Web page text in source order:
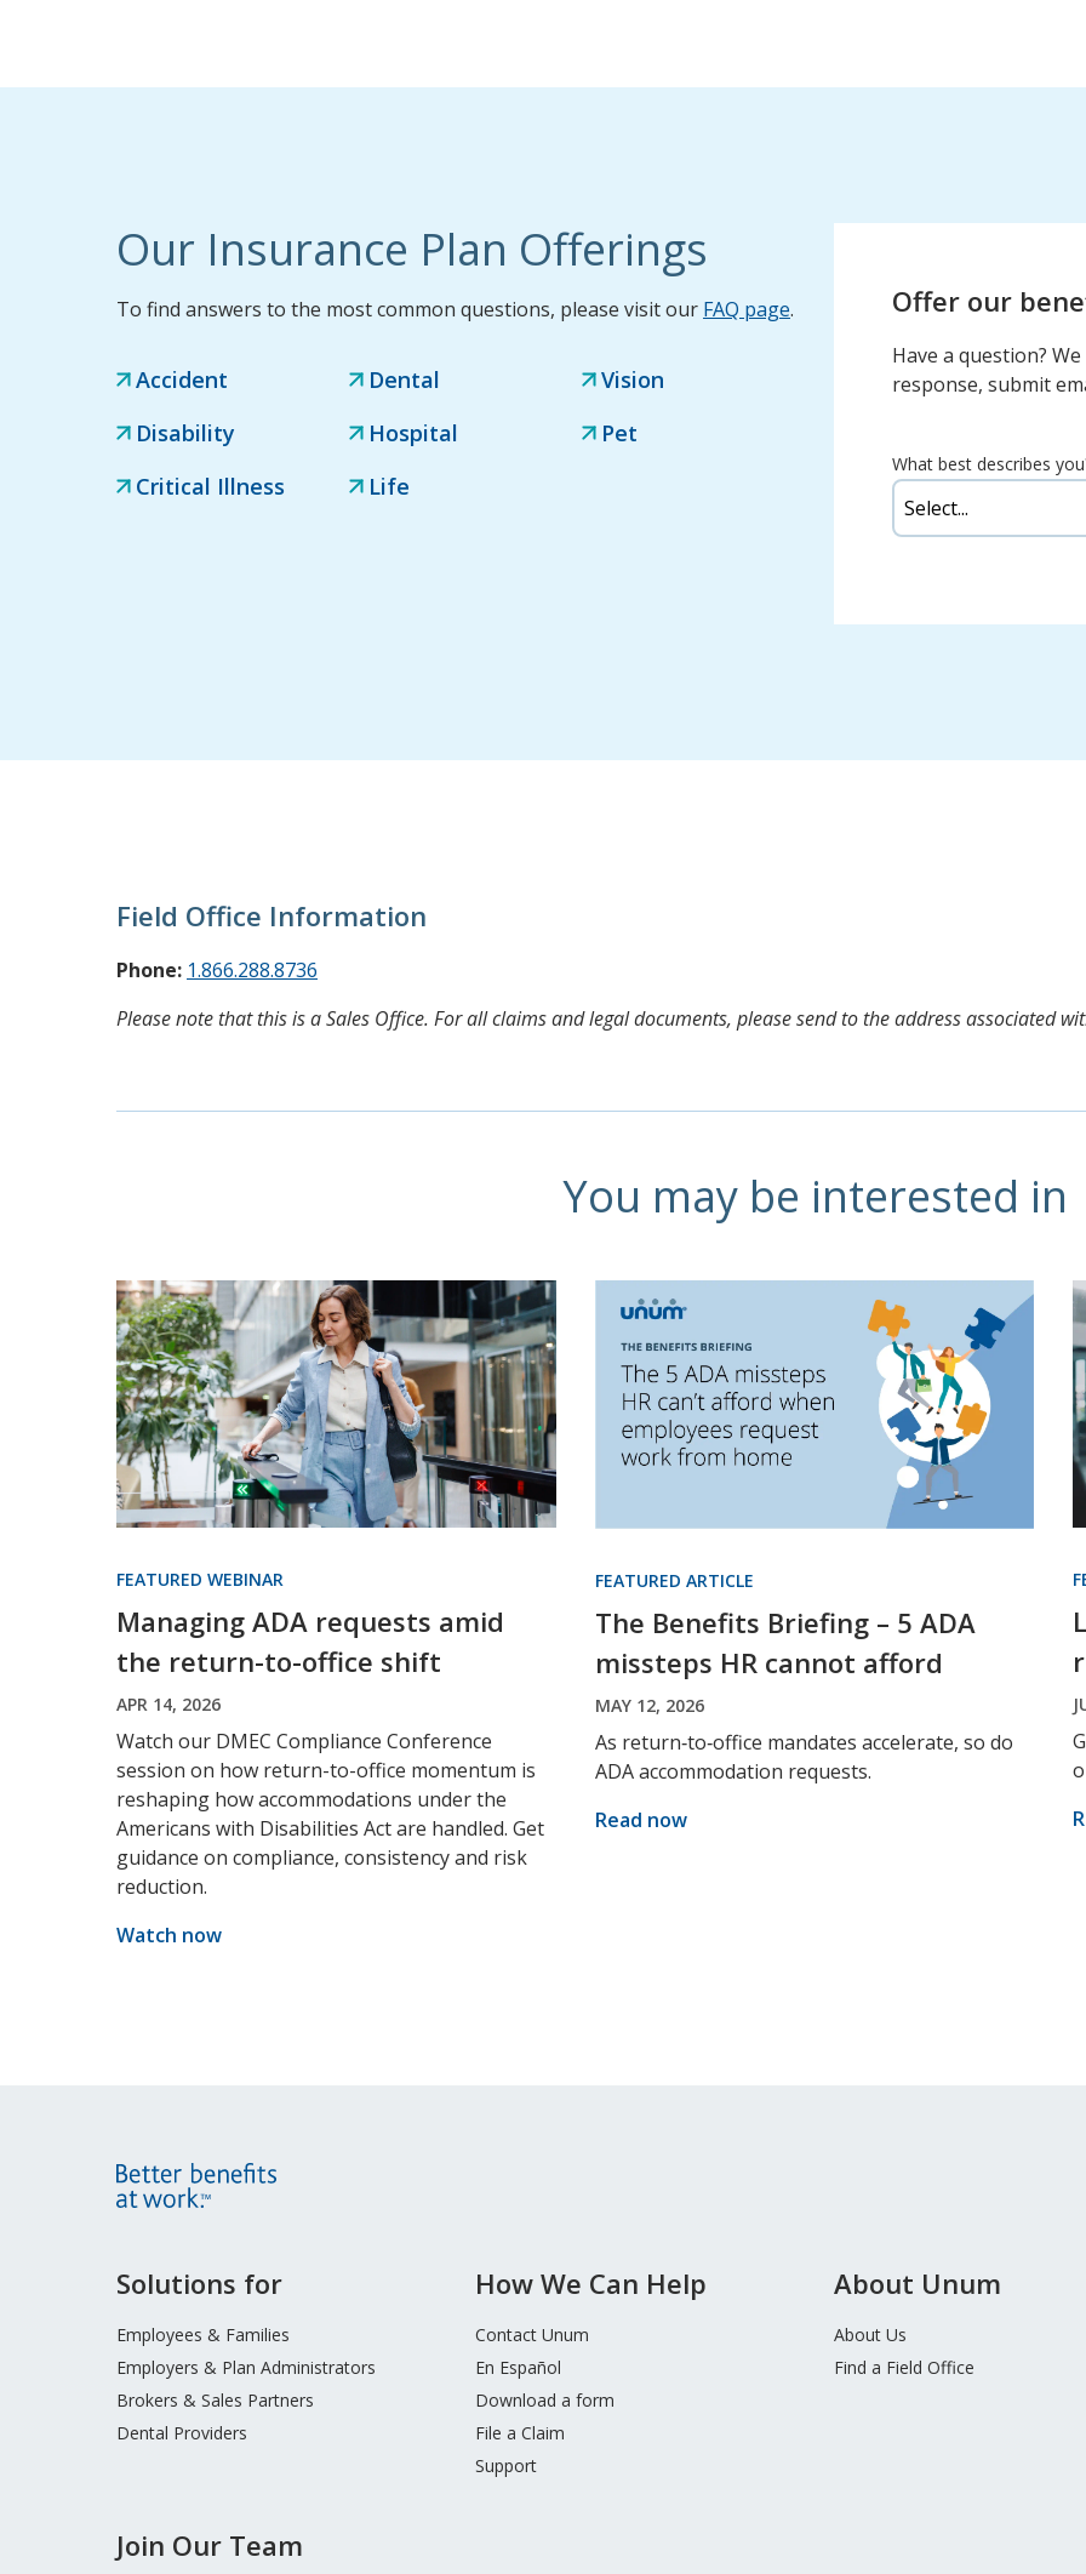
Our Insurance Plan Offerings
To find answers to the most common questions, please visit our FAQ page.
Accident
Disability
Critical Illness
Dental
Hospital
Life
Vision
Pet
Offer our
Have a question?
response, submit
What best describes
Field Office Information
Phone: 1.866.288.8736
Please note that this is a Sales Office. For all claims and legal documents, please send to the address associated
You may be interested in
FEATURED WEBINAR
Managing ADA requests amid
the return-to-office shift
APR 14, 2026
Watch our DMEC Compliance Conference
session on how return-to-office momentum is
reshaping how accommodations under the
Americans with Disabilities Act are handled. Get
guidance on compliance, consistency and risk
reduction.
Watch now
FEATURED ARTICLE
The Benefits Briefing – 5 ADA
missteps HR cannot afford
MAY 12, 2026
As return‑to‑office mandates accelerate, so do
ADA accommodation requests.
Read now
Site
Footer
Solutions for
Employees & Families
Employers & Plan Administrators
Brokers & Sales Partners
Dental Providers
How We Can Help
Contact Unum
En Español
Download a form
File a Claim
Support
About Unum
About Us
Find a Field Office
Join Our Team